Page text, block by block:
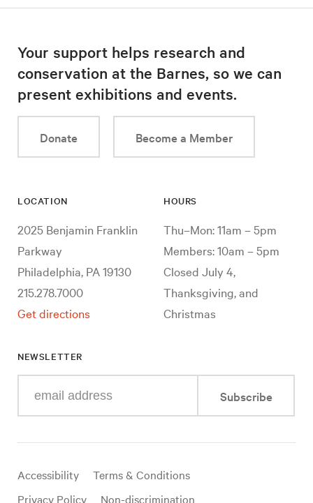
Your support helps research and
conservation at the Barnes, so we can
present exhibitions and events.
Donate Become a Member
LOCATION
2025 Benjamin Franklin
Parkway
Philadelphia, PA 19130
215.278.7000
Get directions
HOURS
Thu–Mon: 11am – 5pm
Members: 10am – 5pm
Closed July 4,
Thanksgiving, and
Christmas
NEWSLETTER
your
mail
Subscribe
Useful
links
Accessibility
Terms & Conditions
Privacy Policy
Non-discrimination